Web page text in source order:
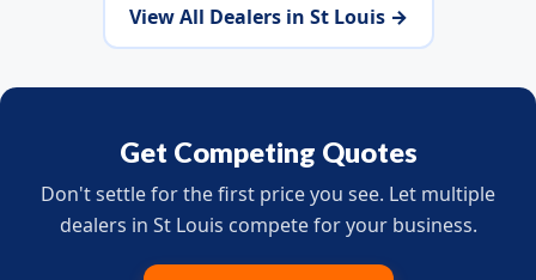
View All Dealers in St Louis →
Get Competing Quotes
Don't settle for the first price you see. Let multiple
dealers in St Louis compete for your business.